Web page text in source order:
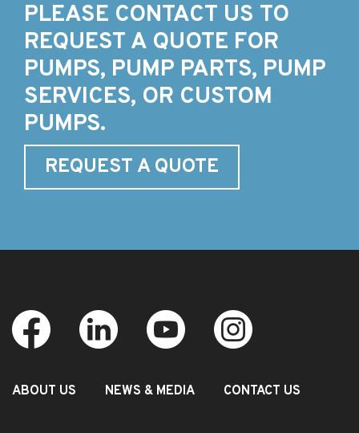
PLEASE CONTACT US TO
REQUEST A QUOTE FOR
PUMPS, PUMP PARTS, PUMP
SERVICES, OR CUSTOM
PUMPS.
REQUEST A QUOTE
ABOUT US NEWS & MEDIA CONTACT US